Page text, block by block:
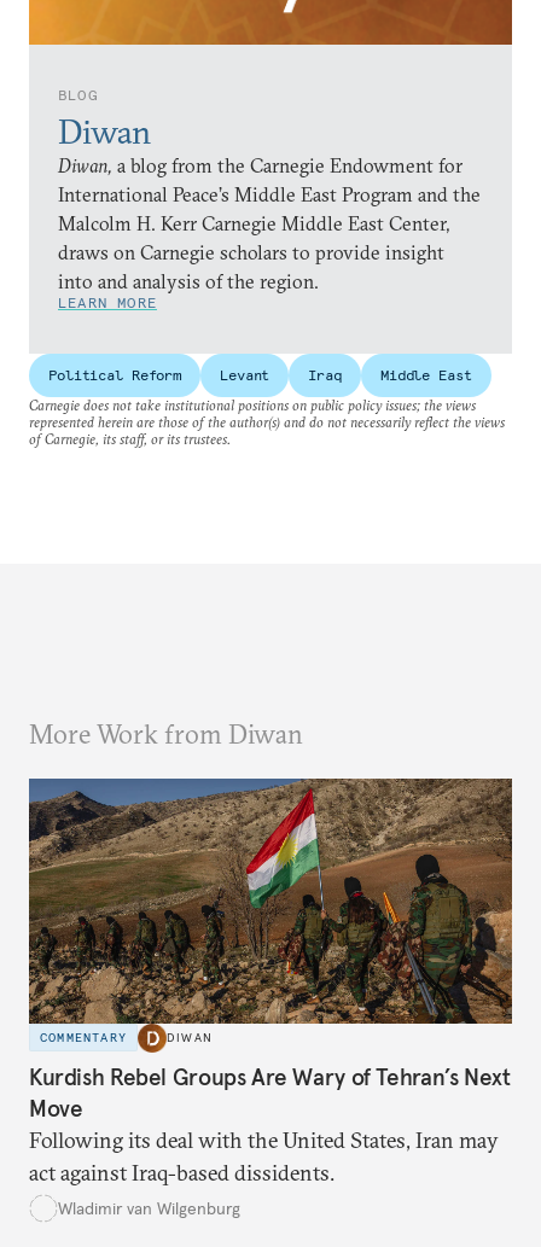
BLOG
Diwan
Diwan, a blog from the Carnegie Endowment for
International Peace’s Middle East Program and the
Malcolm H. Kerr Carnegie Middle East Center,
draws on Carnegie scholars to provide insight
into and analysis of the region.
LEARN MORE
Political Reform Levant Iraq
Middle East
Carnegie does not take institutional positions on public policy issues; the views
represented herein are those of the author(s) and do not necessarily reflect the views
of Carnegie, its staff, or its trustees.
More Work from Diwan
COMMENTARY DIWAN
Kurdish Rebel Groups Are Wary of Tehran’s Next
Move
Following its deal with the United States, Iran may
act against Iraq-based dissidents.
Wladimir van Wilgenburg